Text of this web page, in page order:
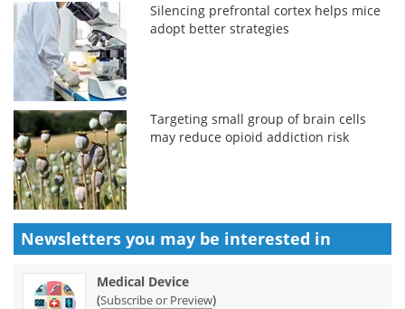
Silencing prefrontal cortex helps mice
adopt better strategies
Targeting small group of brain cells
may reduce opioid addiction risk
Newsletters you may be interested in
Medical Device
(Subscribe or Preview)